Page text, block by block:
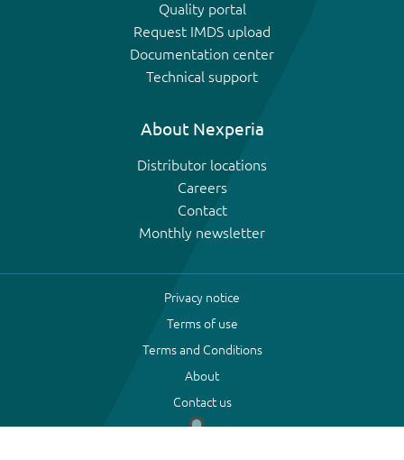
Quality portal
Request IMDS upload
Documentation center
Technical support
About Nexperia
Distributor locations
Careers
Contact
Monthly newsletter
Privacy notice
Terms of use
Terms and Conditions
About
Contact us